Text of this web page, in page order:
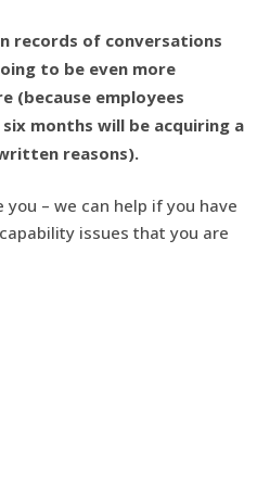
records of conversations
to be even more
(because employees
months will be acquiring a
reasons).
– we can help if you have
issues that you are